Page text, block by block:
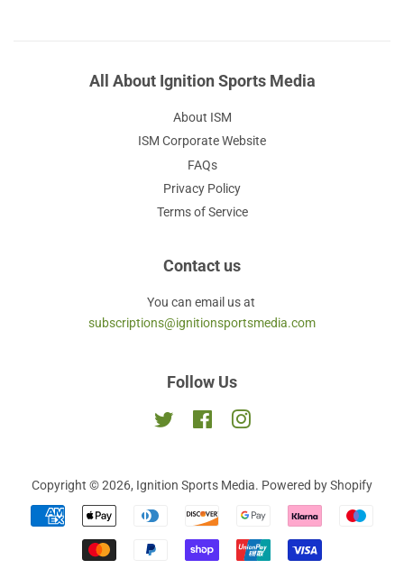
All About Ignition Sports Media
About ISM
ISM Corporate Website
FAQs
Privacy Policy
Terms of Service
Contact us
You can email us at
subscriptions@ignitionsportsmedia.com
Follow Us
Twitter FacebookInstagram
Copyright © 2026, Ignition Sports Media. Powered by Shopify
Payment
icons